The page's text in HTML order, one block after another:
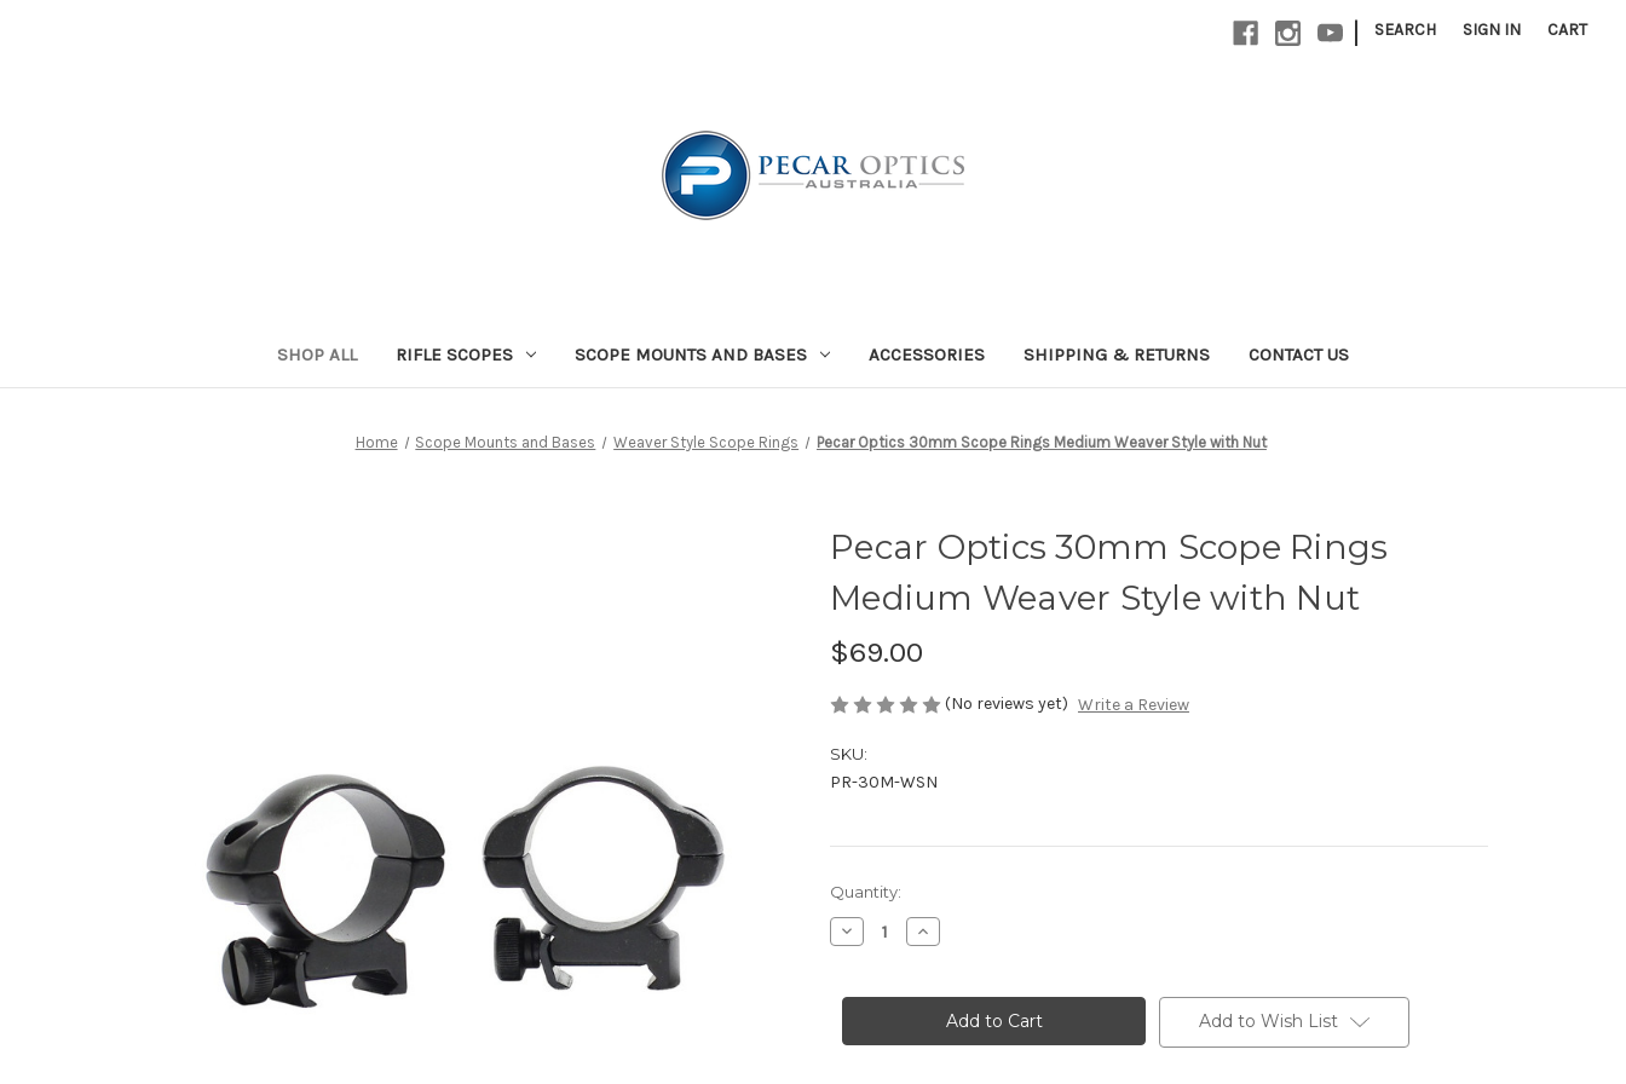
| SEARCH SIGN IN CART
SHOP ALL RIFLE SCOPES SCOPE MOUNTS AND BASES ACCESSORIES SHIPPING & RETURNS CONTACT US
Home Scope Mounts and Bases Weaver Style Scope Rings Pecar Optics 30mm Scope Rings Medium Weaver Style with Nut
Pecar Optics 30mm Scope Rings
Medium Weaver Style with Nut
$69.00
(No reviews yet) Write a Review
SKU:
PR-30M-WSN
Current
Stock:
Quantity:
Decrease
Quantity
Optics
Rings
Increase
Quantity
Optics
30mm
Scope
Rings
Add to Wish List